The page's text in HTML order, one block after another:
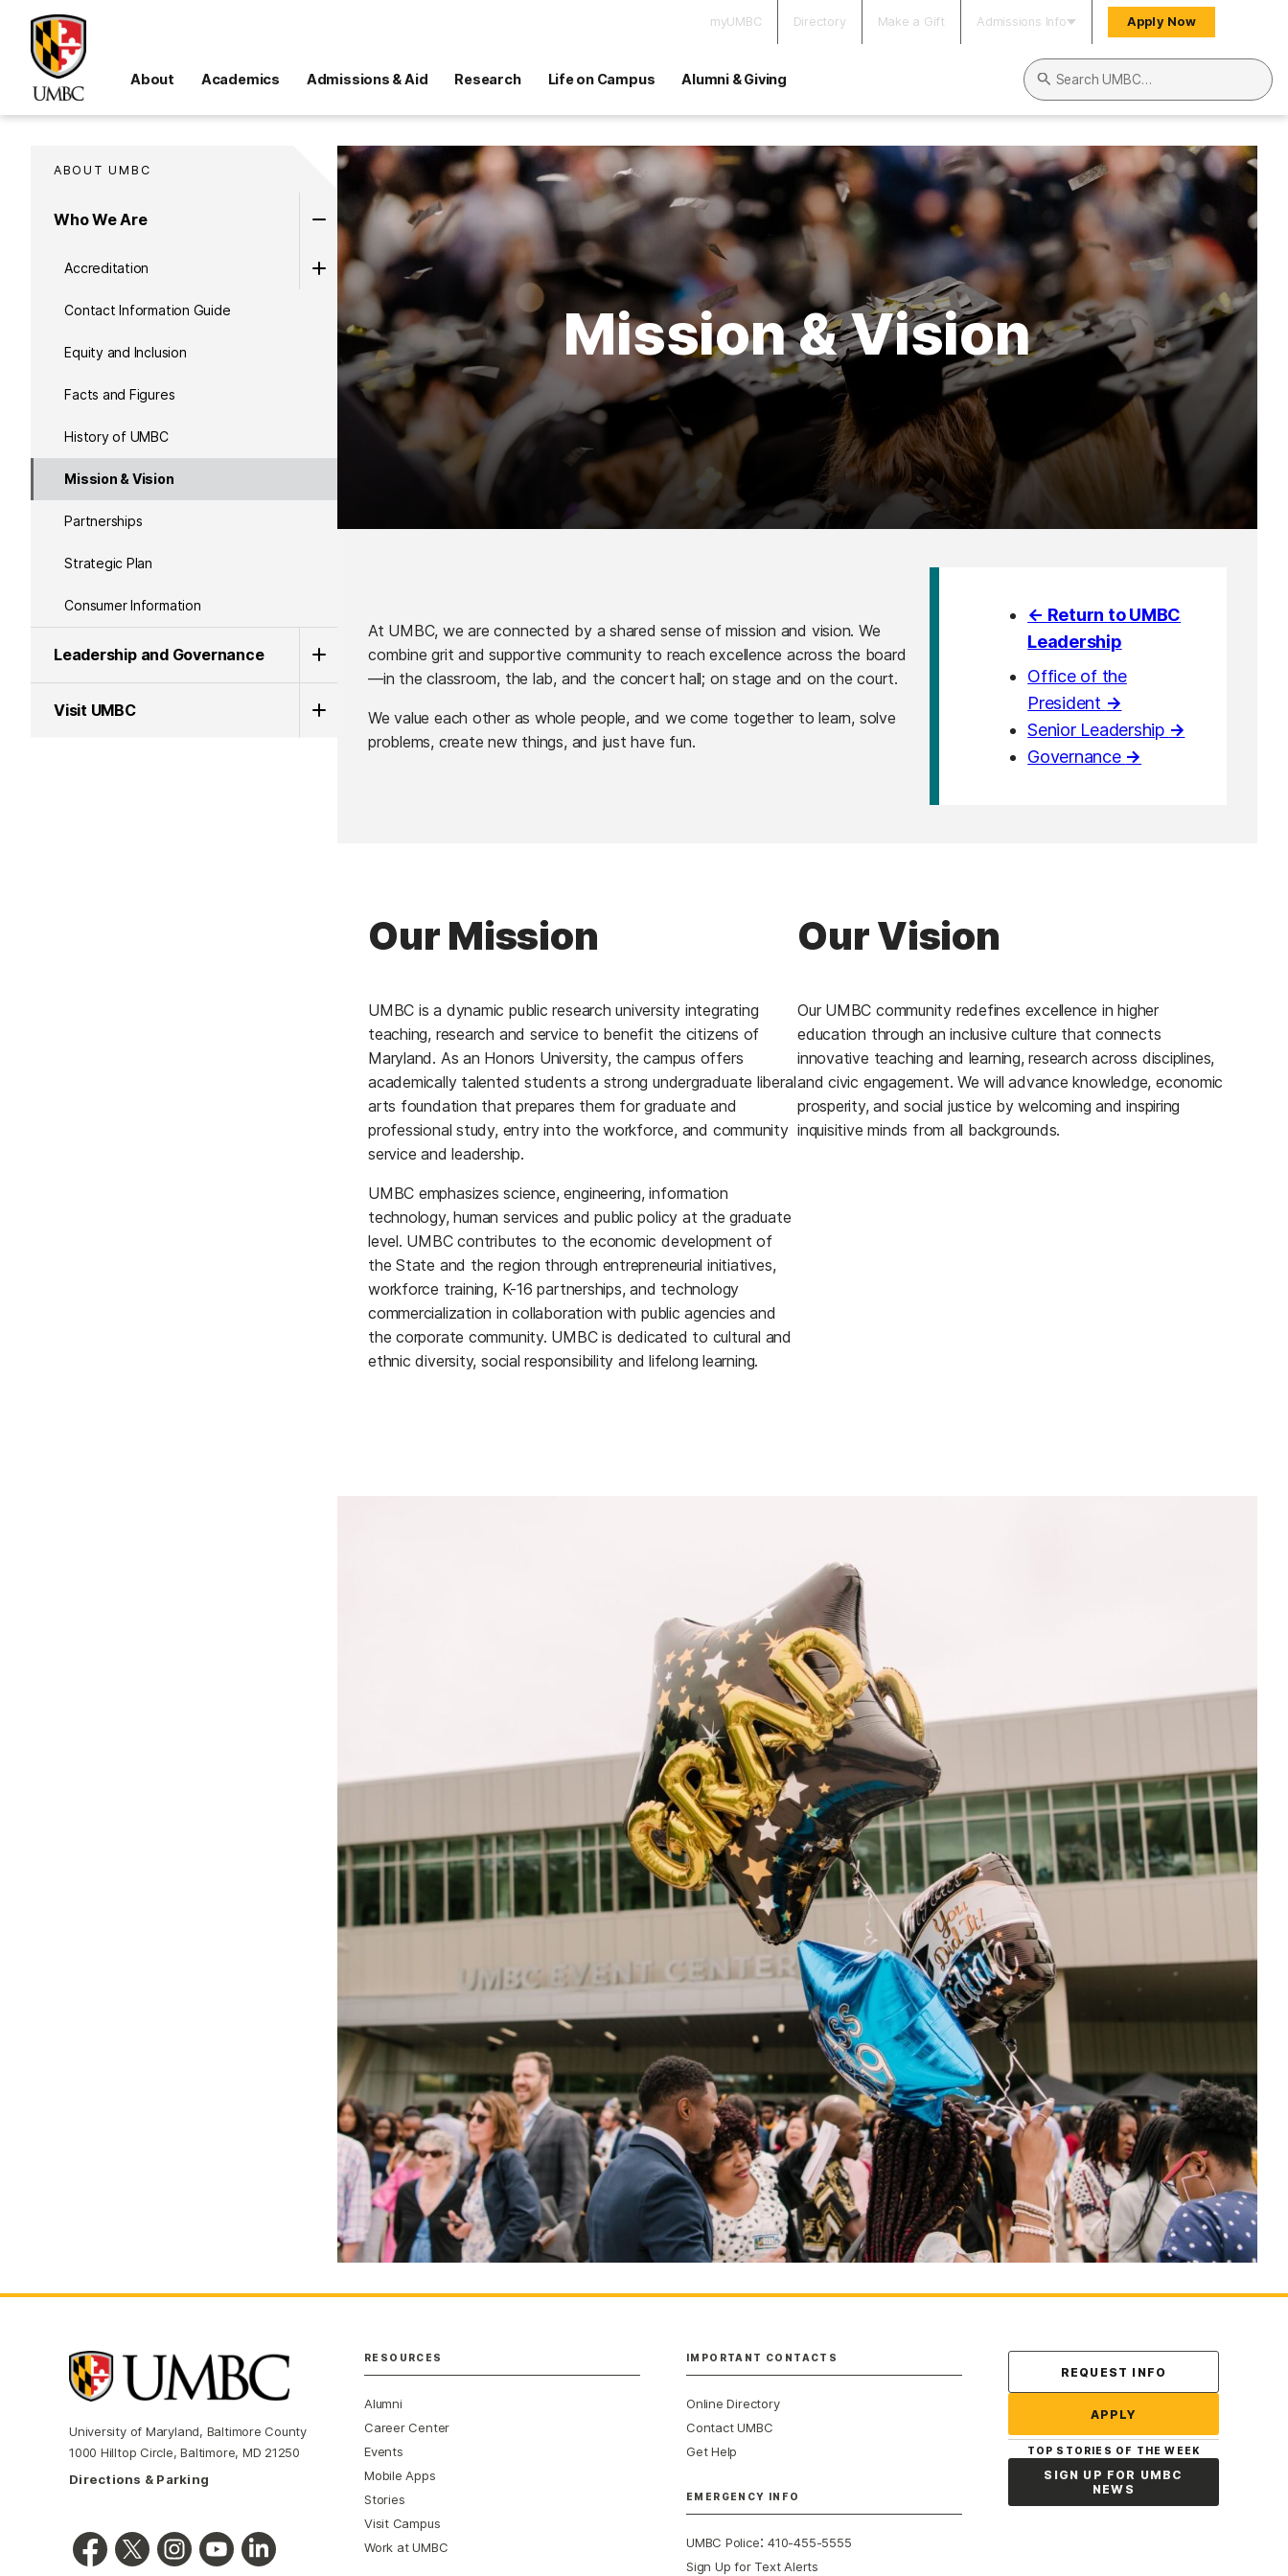
myUMBC Directory Make a Gift Admissions Info Apply Now
About Academics Admissions & Aid Research Life on Campus Alumni & Giving
Search UMBC
ABOUT UMBC
Who We Are
Accreditation
Contact Information Guide
Equity and Inclusion
Facts and Figures
History of UMBC
Mission & Vision
Partnerships
Strategic Plan
Consumer Information
Leadership and Governance
Visit UMBC
Mission & Vision
At UMBC, we are connected by a shared sense of mission and vision. We
combine grit and supportive community to reach excellence across the board
—in the classroom, the lab, and the concert hall; on stage and on the court.
We value each other as whole people, and we come together to learn, solve
problems, create new things, and just have fun.
← Return to UMBC
Leadership
Office of the
President →
Senior Leadership →
Governance →
Our Mission
UMBC is a dynamic public research university integrating
teaching, research and service to benefit the citizens of
Maryland. As an Honors University, the campus offers
academically talented students a strong undergraduate liberal
arts foundation that prepares them for graduate and
professional study, entry into the workforce, and community
service and leadership.
UMBC emphasizes science, engineering, information
technology, human services and public policy at the graduate
level. UMBC contributes to the economic development of
the State and the region through entrepreneurial initiatives,
workforce training, K-16 partnerships, and technology
commercialization in collaboration with public agencies and
the corporate community. UMBC is dedicated to cultural and
ethnic diversity, social responsibility and lifelong learning.
Our Vision
Our UMBC community redefines excellence in higher
education through an inclusive culture that connects
innovative teaching and learning, research across disciplines,
and civic engagement. We will advance knowledge, economic
prosperity, and social justice by welcoming and inspiring
inquisitive minds from all backgrounds.
University of Maryland, Baltimore County
1000 Hilltop Circle, Baltimore, MD 21250
Directions & Parking
RESOURCES
Alumni
Career Center
Events
Mobile Apps
Stories
Visit Campus
Work at UMBC
IMPORTANT CONTACTS
Online Directory
Contact UMBC
Get Help
EMERGENCY INFO
UMBC Police:410-455-5555
Sign Up for Text Alerts
Contact Us
REQUEST INFO
APPLY
TOP STORIES OF THE WEEK
SIGN UP FOR UMBC
NEWS